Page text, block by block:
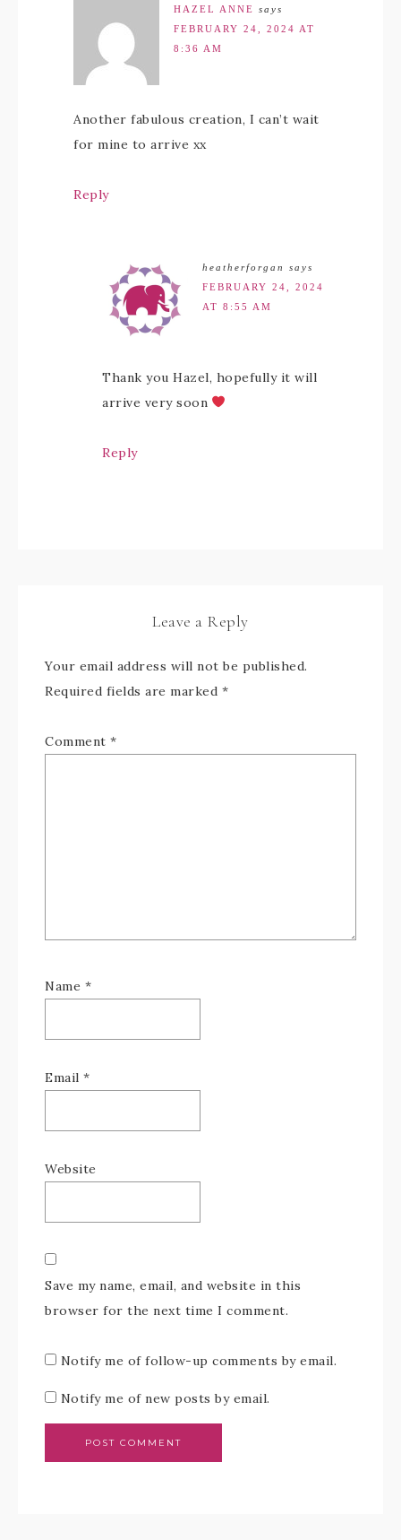
HAZEL ANNE says
FEBRUARY 24, 2024 AT
8:36 AM
Another fabulous creation, I can’t wait
for mine to arrive xx
Reply
heatherforgan
says
FEBRUARY 24, 2024
AT 8:55 AM
Thank you Hazel, hopefully it will
arrive very soon
Reply
Leave a Reply
Your email address will not be published.
Required fields are marked *
Comment *
Name *
Email *
Website
Save my name, email, and website in this
browser for the next time I comment.
Notify me of follow-up comments by email.
Notify me of new posts by email.